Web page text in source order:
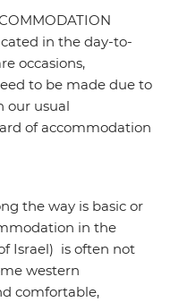
in the day-to-
occasions,
to be made due to
our usual
of accommodation
the way is basic or
in the
Israel) is often not
western
comfortable,